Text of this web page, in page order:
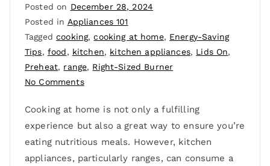
Posted on December 28, 2024
Posted in Appliances 101
Taggedcooking,cooking at home, Energy-Saving
Tips, food, kitchen, kitchen appliances, Lids On,
Preheat, range, Right-Sized Burner
No Comments
Cooking at home is not only a fulfilling
experience but also a great way to ensure you’re
eating nutritious meals. However, kitchen
appliances, particularly ranges, can consume a